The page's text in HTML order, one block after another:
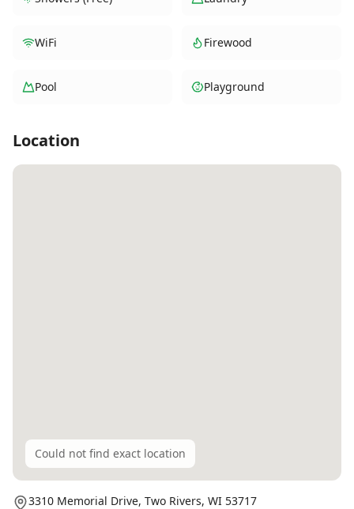
WiFi Firewood
Pool Playground
Location
Could not find exact location
3310 Memorial Drive, Two Rivers, WI 53717